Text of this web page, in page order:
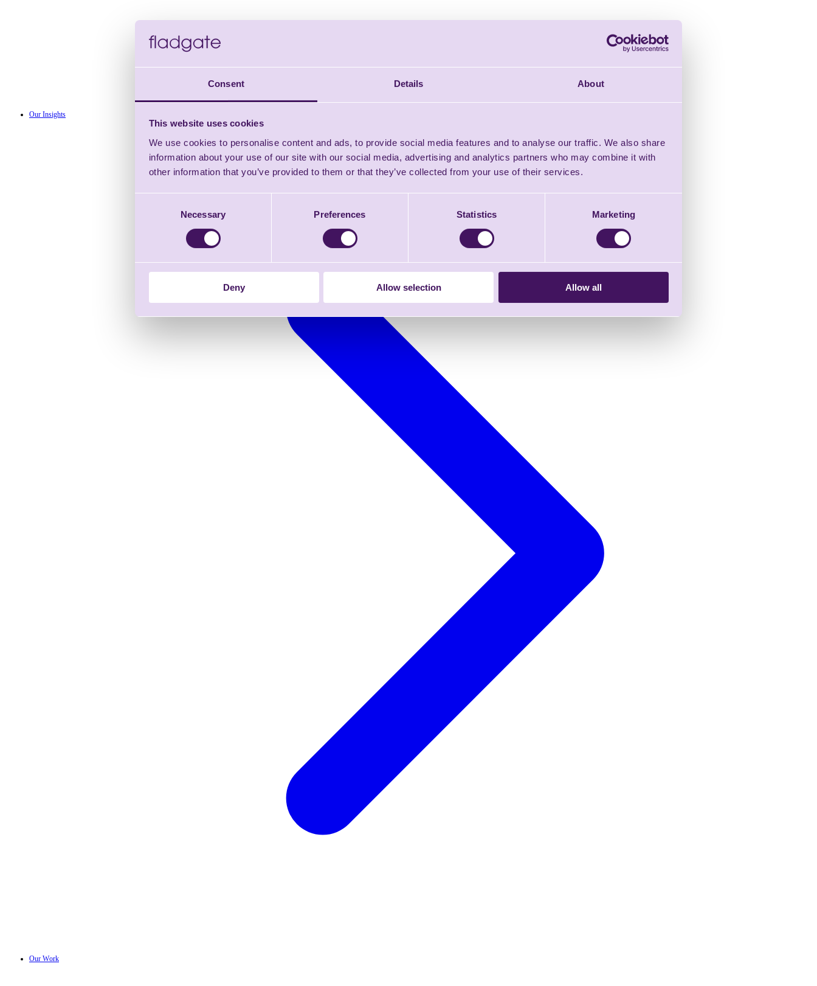
Consent Details About
This website uses cookies
We use cookies to personalise content and ads, to provide social media features and to analyse our traffic. We also share
information about your use of our site with our social media, advertising and analytics partners who may combine it with
other information that you’ve provided to them or that they’ve collected from your use of their services.
Necessary Preferences Statistics Marketing
Deny Allow selection Allow all
Our Insights
Our Work